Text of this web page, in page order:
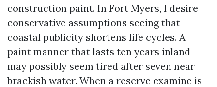
construction paint. In Fort Myers, I desire
conservative assumptions seeing that
coastal publicity shortens life cycles. A
paint manner that lasts ten years inland
may possibly seem tired after seven near
brackish water. When a reserve examine is